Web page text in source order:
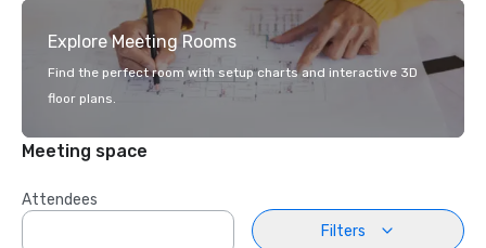
Explore Meeting Rooms
Find the perfect room with setup charts and interactive 3D
floor plans.
Meeting space
Attendees
Filters